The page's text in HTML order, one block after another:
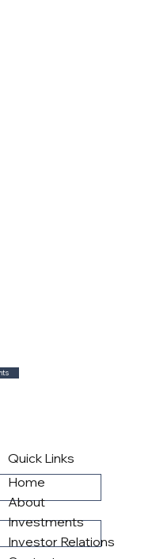
Quick Links
Home
About
Investments
Investor Relations